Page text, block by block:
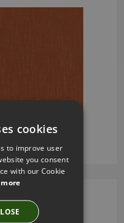
KIRKBY DESIGN
cookies
to improve user
you consent
with our Cookie